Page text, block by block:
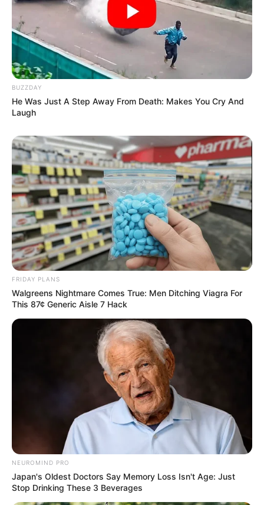
BUZZDAY
He Was Just A Step Away From Death: Makes You Cry And
Laugh
FRIDAY PLANS
Walgreens Nightmare Comes True: Men Ditching Viagra For
This 87¢ Generic Aisle 7 Hack
NEUROMIND PRO
Japan's Oldest Doctors Say Memory Loss Isn't Age: Just
Stop Drinking These 3 Beverages